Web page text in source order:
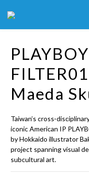
Maeda
Taiwan’s
iconic American IP
by Hokkaido illustrator
project spanning visual
subcultural art.